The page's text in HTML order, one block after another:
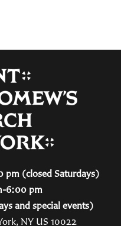
pm (closed Saturdays)
6:00 pm
and special events)
NY US 10022